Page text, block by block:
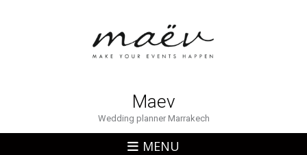
Maev
Wedding planner Marrakech
MENU